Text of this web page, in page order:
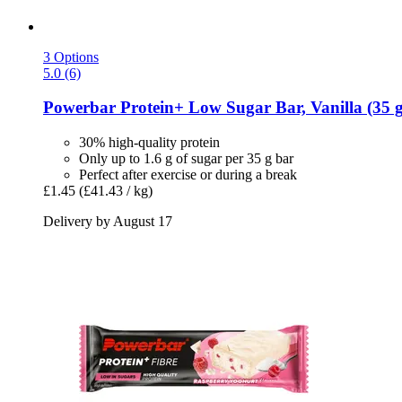
3 Options
5.0 (6)
Powerbar Protein+ Low Sugar Bar, Vanilla (35
30% high-quality protein
Only up to 1.6 g of sugar per 35 g bar
Perfect after exercise or during a break
£1.45 (£41.43 / kg)
Delivery by August 17